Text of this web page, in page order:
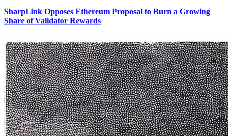
SharpLink Opposes Ethereum Proposal to Burn a Growing
Share of Validator Rewards